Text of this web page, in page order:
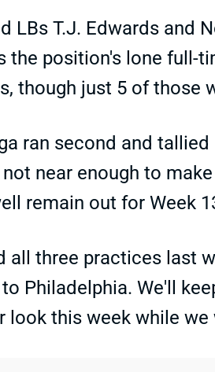
LBs T.J. Edwards and
the position's lone full-
though just 5 of those
ran second and
near enough to
remain out for Week
all three practices last
Philadelphia. We'll
look this week while we